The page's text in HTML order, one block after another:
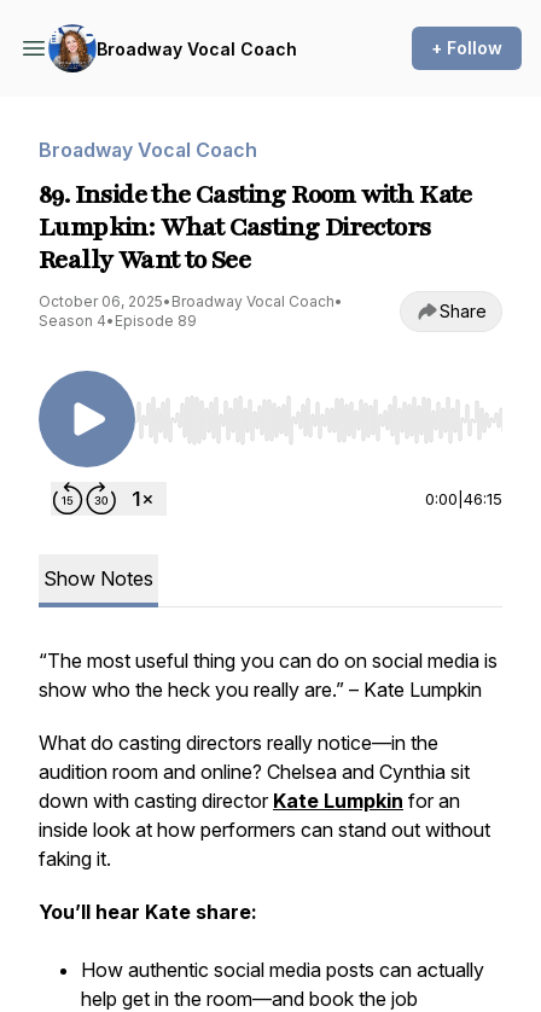
Broadway Vocal Coach + Follow
Broadway Vocal Coach
89. Inside the Casting Room with Kate
Lumpkin: What Casting Directors
Really Want to See
October 06, 2025• Broadway Vocal Coach•
Season 4• Episode 89 Share
Use Left/Right to seek, Home/End to jump to
0:00 46:15
Show Notes
“The most useful thing you can do on social media is
show who the heck you really are.” – Kate Lumpkin
What do casting directors really notice—in the
audition room and online? Chelsea and Cynthia sit
down with casting director Kate Lumpkin for an
inside look at how performers can stand out without
faking it.
You’ll hear Kate share:
How authentic social media posts can actually
help get in the room—and book the job